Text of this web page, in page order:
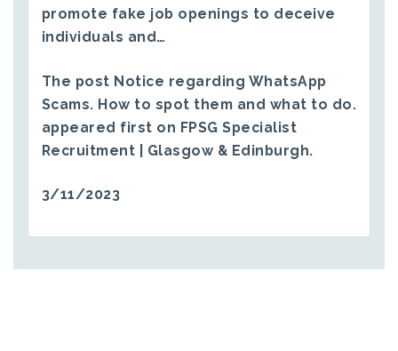
promote fake job openings to deceive
individuals and…
The post Notice regarding WhatsApp
Scams. How to spot them and what to do.
appeared first on FPSG Specialist
Recruitment | Glasgow & Edinburgh.
3/11/2023